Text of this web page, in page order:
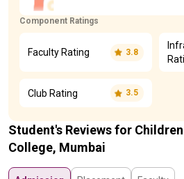
Component Ratings
Faculty Rating 3.8
Club Rating 3.5
Student's Reviews for
College, Mumbai